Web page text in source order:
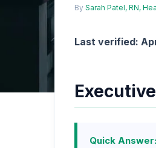
By Sarah Patel, RN,
Last verified:
Quick Answer: